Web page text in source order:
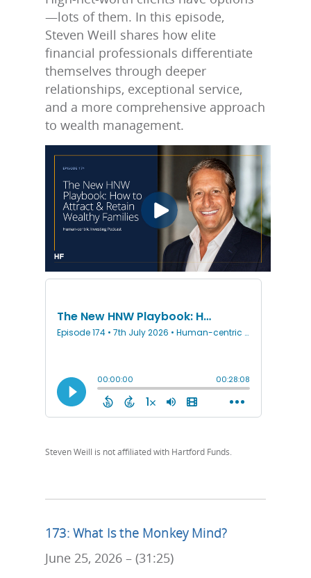
—lots of them. In this episode,
Steven Weill shares how elite
financial professionals differentiate
themselves through deeper
relationships, exceptional service,
and a more comprehensive approach
to wealth management.
Steven Weill is not affiliated with Hartford Funds.
173: What Is the Monkey Mind?
June 25, 2026 – (31:25)